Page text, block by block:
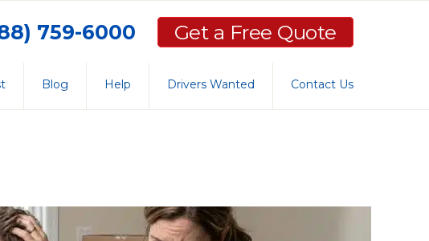
759-6000 Get a Free Quote
Blog Help Drivers Wanted Contact Us